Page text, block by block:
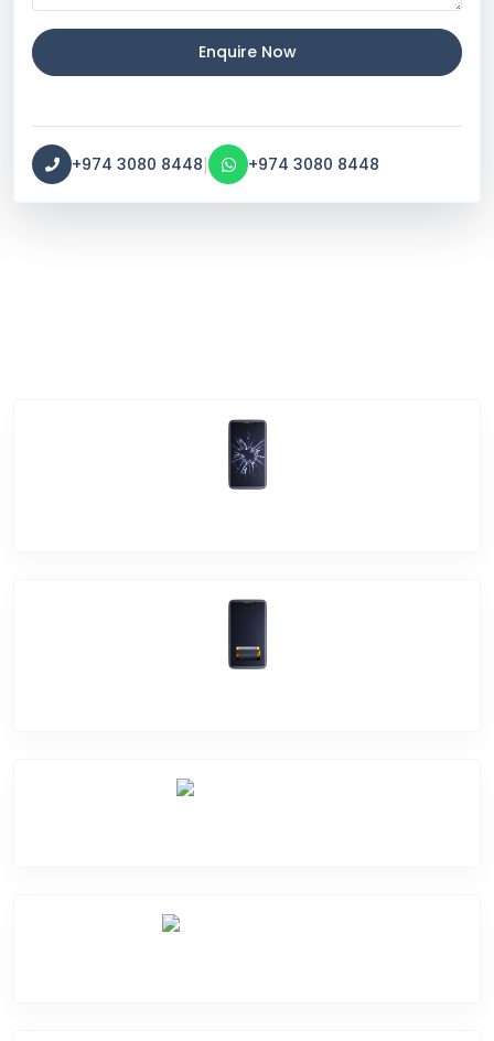
Enquire Now
+974 3080 8448| +974 3080 8448